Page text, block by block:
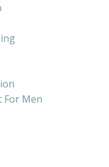
For Men